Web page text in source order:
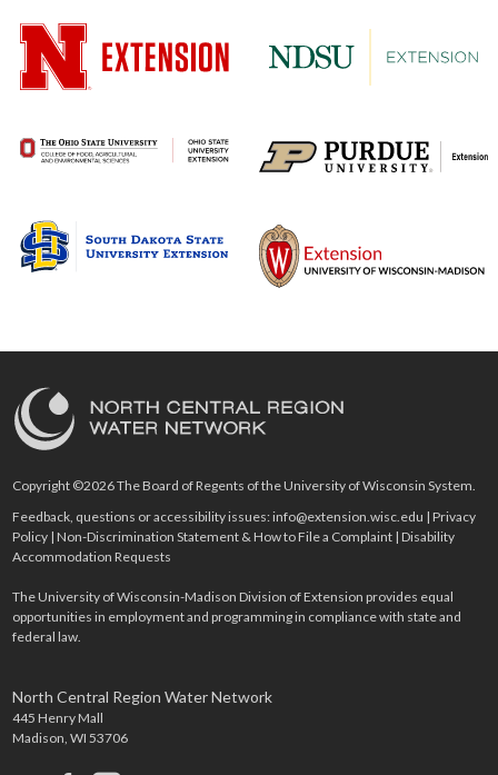
Copyright ©2026 The Board of Regents of the University of Wisconsin System.
Feedback, questions or accessibility issues:info@extension.wisc.edu |Privacy
Policy |Non-Discrimination Statement & How to File a Complaint |Disability
Accommodation Requests
The University of Wisconsin-Madison Division of Extension provides equal
opportunities in employment and programming in compliance with state and
federal law.
North Central Region Water Network
445 Henry Mall
Madison, WI 53706